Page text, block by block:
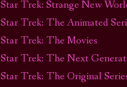
Star Trek: Strange New
Star Trek: The Animated
Star Trek: The Movies
Star Trek: The Next
Star Trek: The Original